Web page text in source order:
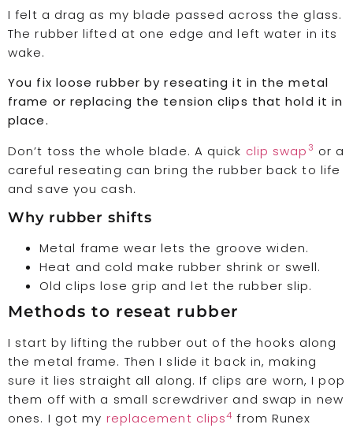
I felt a drag as my blade passed across the glass.
The rubber lifted at one edge and left water in its
wake.
You fix loose rubber by reseating it in the metal
frame or replacing the tension clips that hold it in
place.
Don’t toss the whole blade. A quick clip swap 3 or a
careful reseating can bring the rubber back to life
and save you cash.
Why rubber shifts
Metal frame wear lets the groove widen.
Heat and cold make rubber shrink or swell.
Old clips lose grip and let the rubber slip.
Methods to reseat rubber
I start by lifting the rubber out of the hooks along
the metal frame. Then I slide it back in, making
sure it lies straight all along. If clips are worn, I pop
them off with a small screwdriver and swap in new
ones. I got my replacement clips4 from Runex